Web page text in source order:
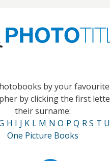
by your favourite
by clicking the first
their surname:
H I J K L M N O P Q R S T U
One Picture Books